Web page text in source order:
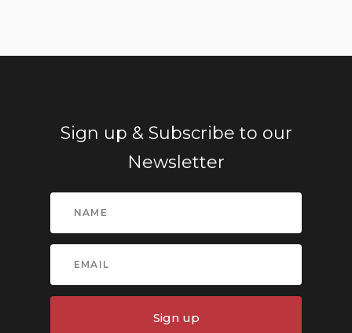
Sign up & Subscribe to our
Newsletter
Sign up